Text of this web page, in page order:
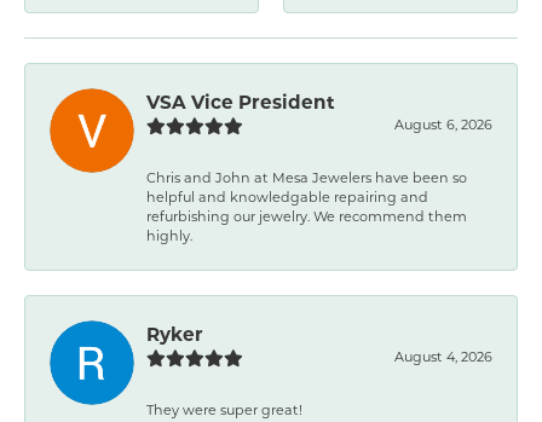
VSA Vice President
August 6, 2026
Chris and John at Mesa Jewelers have been so
helpful and knowledgable repairing and
refurbishing our jewelry. We recommend them
highly.
Ryker
August 4, 2026
They were super great!